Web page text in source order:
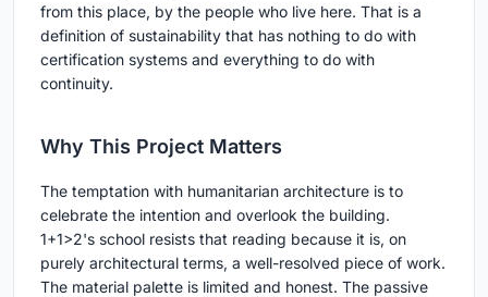
from this place, by the people who live here. That is a
definition of sustainability that has nothing to do with
certification systems and everything to do with
continuity.
Why This Project Matters
The temptation with humanitarian architecture is to
celebrate the intention and overlook the building.
1+1>2's school resists that reading because it is, on
purely architectural terms, a well-resolved piece of work.
The material palette is limited and honest. The passive